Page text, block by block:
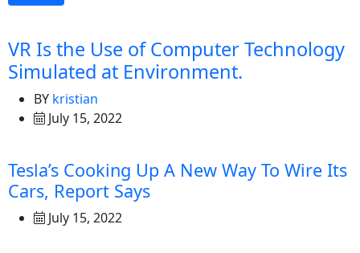
VR Is the Use of Computer Technology
Simulated at Environment.
BY kristian
July 15, 2022
Tesla’s Cooking Up A New Way To Wire Its
Cars, Report Says
July 15, 2022